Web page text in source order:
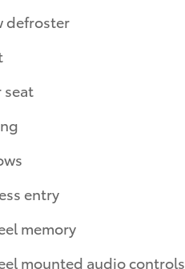
defroster
seat
entry
memory
mounted audio controls